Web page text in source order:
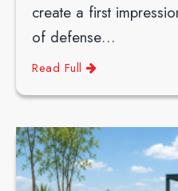
create a first
of defense…
Read Full